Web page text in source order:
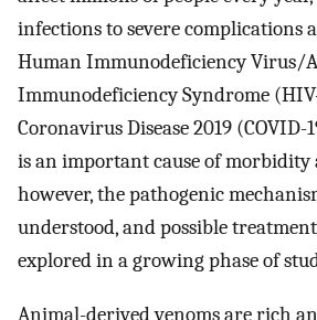
infections to severe complications
Human Immunodeficiency Virus/
Immunodeficiency Syndrome
Coronavirus Disease 2019 (COVID-
is an important cause of
however, the pathogenic
understood, and possible
explored in a growing phase of
Animal-derived venoms are rich